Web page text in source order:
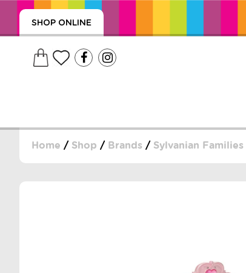
SHOP ONLINE
Home / Shop / Brands / Sylvanian Families